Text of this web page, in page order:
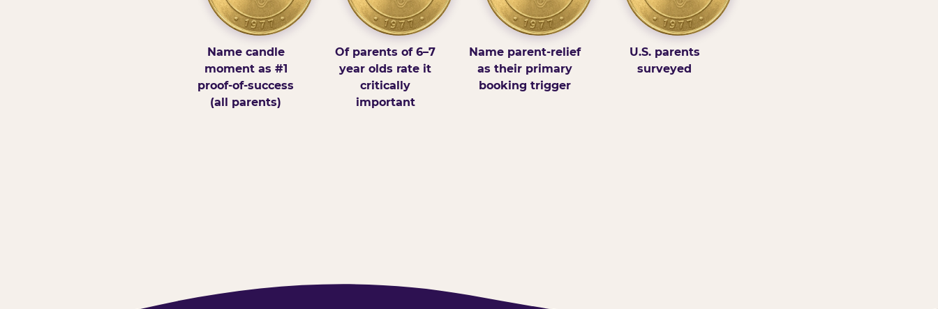
Name candle
moment as #1
proof-of-success
(all parents)
Of parents of 6–7
year olds rate it
critically
important
Name parent-relief
as their primary
booking trigger
U.S. parents
surveyed